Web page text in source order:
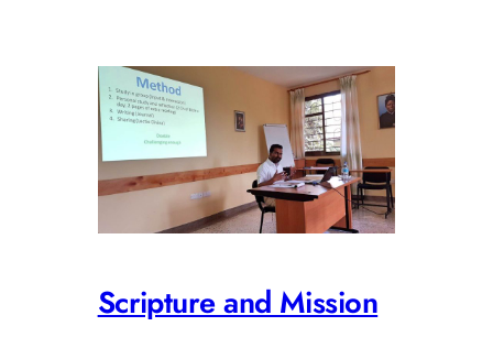
Scripture and Mission